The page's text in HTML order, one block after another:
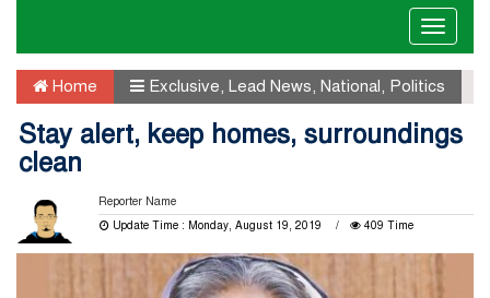
Toggle
Home Exclusive Lead News National Politics
Stay alert, keep homes, surroundings
clean
Reporter Name
Update Time : Monday, August 19, 2019
409 Time